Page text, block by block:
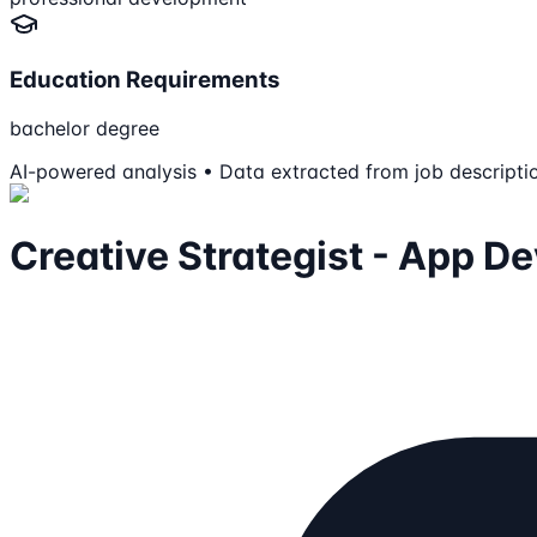
Education Requirements
bachelor degree
AI-powered analysis • Data extracted from job
Creative Strategist - App